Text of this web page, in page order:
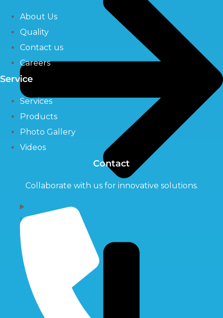
UV Systems
About Us
Quality
Contact us
Careers
Service
Services
Products
Photo Gallery
Videos
Contact
Collaborate with us for innovative solutions.